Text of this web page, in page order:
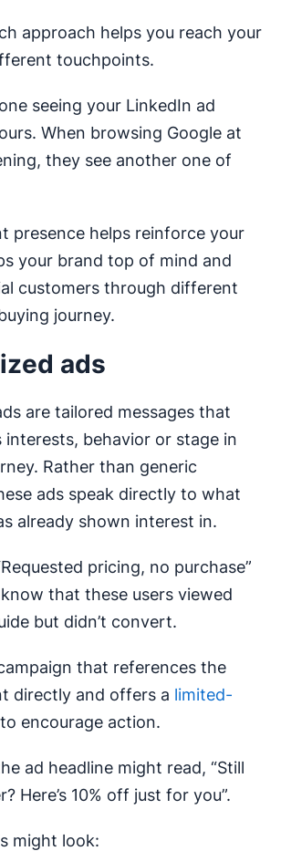
approach helps you reach your
touchpoints.
seeing your LinkedIn ad
When browsing Google at
they see another one of
presence helps reinforce your
your brand top of mind and
customers through different
journey.
ads
are tailored messages that
interests, behavior or stage in
Rather than generic
ads speak directly to what
already shown interest in.
pricing, no purchase”
that these users viewed
but didn’t convert.
that references the
directly and offers a limited-
to encourage action.
ad headline might read, “Still
Here’s 10% off just for you”.
might look: